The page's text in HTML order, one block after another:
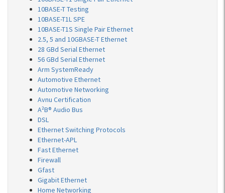
10BASE-T Testing
10BASE-T1L SPE
10BASE-T1S Single Pair Ethernet
2.5, 5 and 10GBASE-T Ethernet
28 GBd Serial Ethernet
56 GBd Serial Ethernet
Arm SystemReady
Automotive Ethernet
Automotive Networking
Avnu Certification
A²B® Audio Bus
DSL
Ethernet Switching Protocols
Ethernet-APL
Fast Ethernet
Firewall
Gfast
Gigabit Ethernet
Home Networking